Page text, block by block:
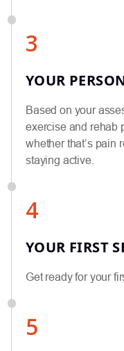
3
YOUR
Based on your
exercise and rehab
whether that’s pain
staying active.
4
YOUR FIRST
Get ready for your
5